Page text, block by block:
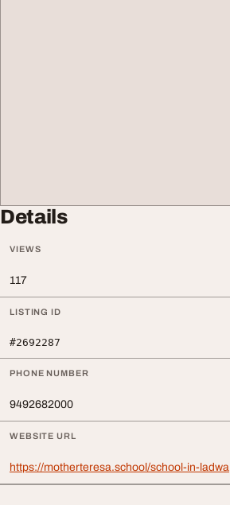
Details
VIEWS
117
LISTING ID
#2692287
PHONE NUMBER
9492682000
WEBSITE URL
https://motherteresa.school/school-in-ladwa